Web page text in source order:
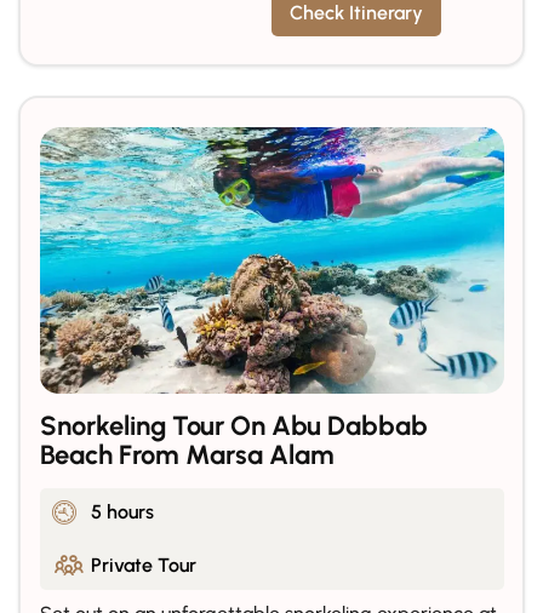
Check Itinerary
Snorkeling Tour On Abu Dabbab
Beach From Marsa Alam
5 hours
Private Tour